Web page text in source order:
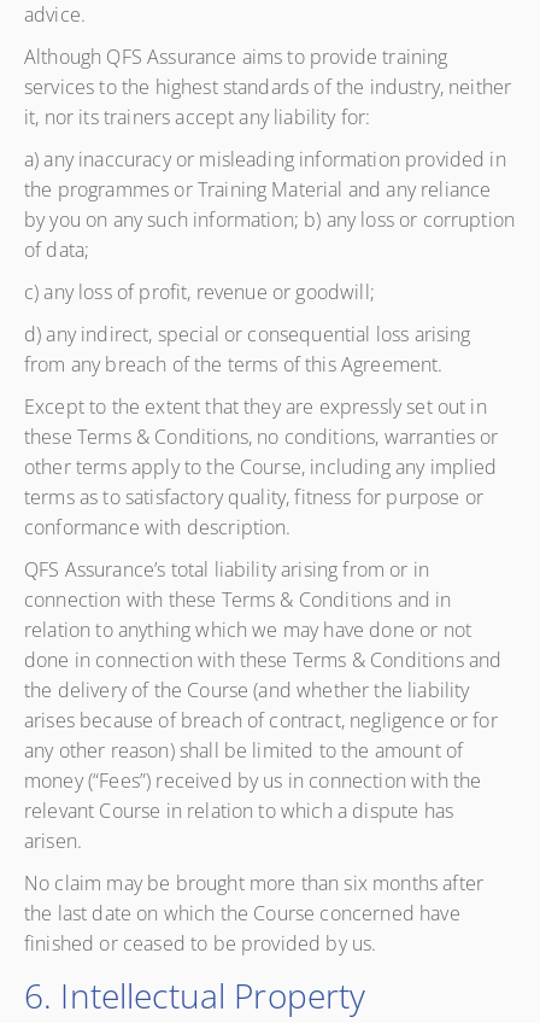
advice.
Although QFS Assurance aims to provide training
services to the highest standards of the industry, neither
it, nor its trainers accept any liability for:
a) any inaccuracy or misleading information provided in
the programmes or Training Material and any reliance
by you on any such information; b) any loss or corruption
of data;
c) any loss of profit, revenue or goodwill;
d) any indirect, special or consequential loss arising
from any breach of the terms of this Agreement.
Except to the extent that they are expressly set out in
these Terms & Conditions, no conditions, warranties or
other terms apply to the Course, including any implied
terms as to satisfactory quality, fitness for purpose or
conformance with description.
QFS Assurance’s total liability arising from or in
connection with these Terms & Conditions and in
relation to anything which we may have done or not
done in connection with these Terms & Conditions and
the delivery of the Course (and whether the liability
arises because of breach of contract, negligence or for
any other reason) shall be limited to the amount of
money (“Fees”) received by us in connection with the
relevant Course in relation to which a dispute has
arisen.
No claim may be brought more than six months after
the last date on which the Course concerned have
finished or ceased to be provided by us.
6. Intellectual Property